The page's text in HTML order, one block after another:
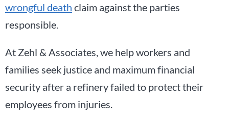
wrongful death claim against the parties
responsible.
At Zehl & Associates, we help workers and
families seek justice and maximum financial
security after a refinery failed to protect their
employees from injuries.